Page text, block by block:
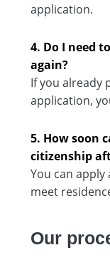
application.
4. Do I need
again?
If you already
application,
5. How soon
citizenship
You can
meet
Our